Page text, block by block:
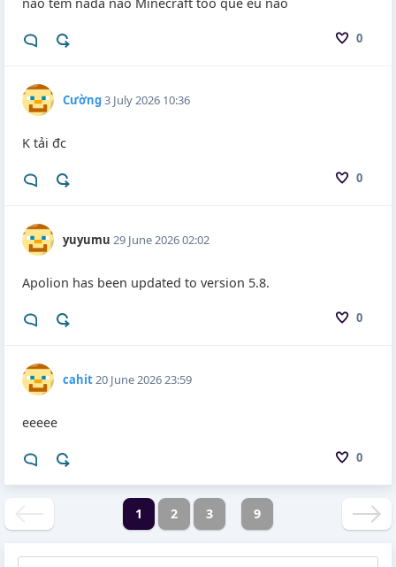
0
Cường3 July 2026 10:36
0
K tải đc
yuyumu 29 June 2026 02:02
0
Apolion has been updated to version 5.8.
cahit 20 June 2026 23:59
0
eeeee
1 2 3 9